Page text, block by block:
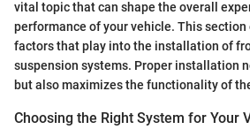
vital topic that can shape the overall
performance of your vehicle. This section
factors that play into the installation of
suspension systems. Proper installation
but also maximizes the functionality of
Choosing the Right System for Your